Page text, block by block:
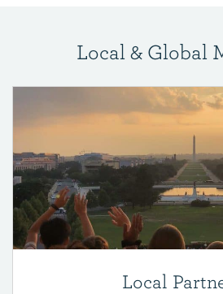
Local & Global
Local